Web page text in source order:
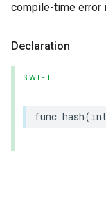
compile-time error
Declaration
SWIFT
func hash(